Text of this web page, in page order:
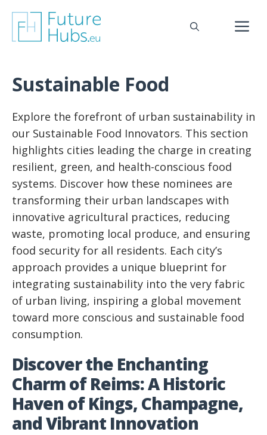
content
Sustainable Food
Explore the forefront of urban sustainability in
our Sustainable Food Innovators. This section
highlights cities leading the charge in creating
resilient, green, and health-conscious food
systems. Discover how these nominees are
transforming their urban landscapes with
innovative agricultural practices, reducing
waste, promoting local produce, and ensuring
food security for all residents. Each city’s
approach provides a unique blueprint for
integrating sustainability into the very fabric
of urban living, inspiring a global movement
toward more conscious and sustainable food
consumption.
Discover the Enchanting
Charm of Reims: A Historic
Haven of Kings, Champagne,
and Vibrant Innovation